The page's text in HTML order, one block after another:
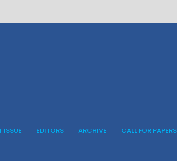
ISSUE EDITORS ARCHIVE CALL FOR PAPERS